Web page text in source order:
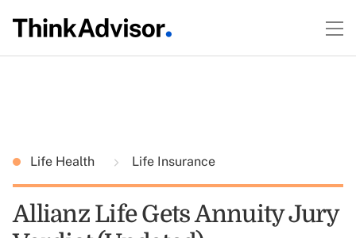
Life Health Life Insurance
Allianz Life Gets Annuity Jury